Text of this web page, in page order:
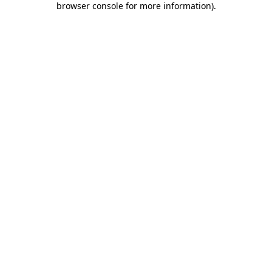
browser console for more information).